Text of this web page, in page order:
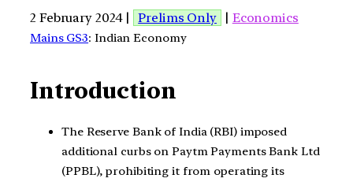
2 February 2024 | Prelims Only | Economics
Mains GS3: Indian Economy
Introduction
The Reserve Bank of India (RBI) imposed
additional curbs on Paytm Payments Bank Ltd
(PPBL), prohibiting it from operating its